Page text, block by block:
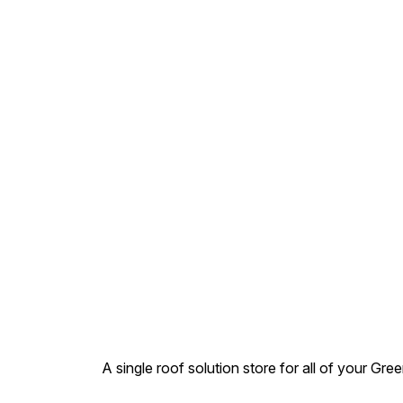
A single roof solution store for all of your